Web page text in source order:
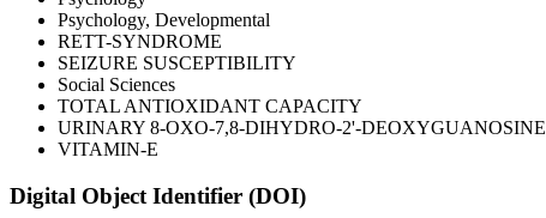
Psychology, Developmental
RETT-SYNDROME
SEIZURE SUSCEPTIBILITY
Social Sciences
TOTAL ANTIOXIDANT CAPACITY
URINARY 8-OXO-7,8-DIHYDRO-2'-DEOXYGUANOSINE
VITAMIN-E
Digital Object Identifier (DOI)